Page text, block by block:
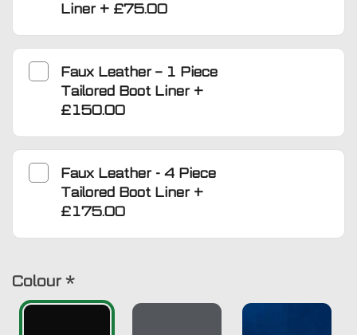
Liner+ £75.00
Faux Leather – 1 Piece
Tailored Boot Liner+
£150.00
Faux Leather - 4 Piece
Tailored Boot Liner+
£175.00
Colour *